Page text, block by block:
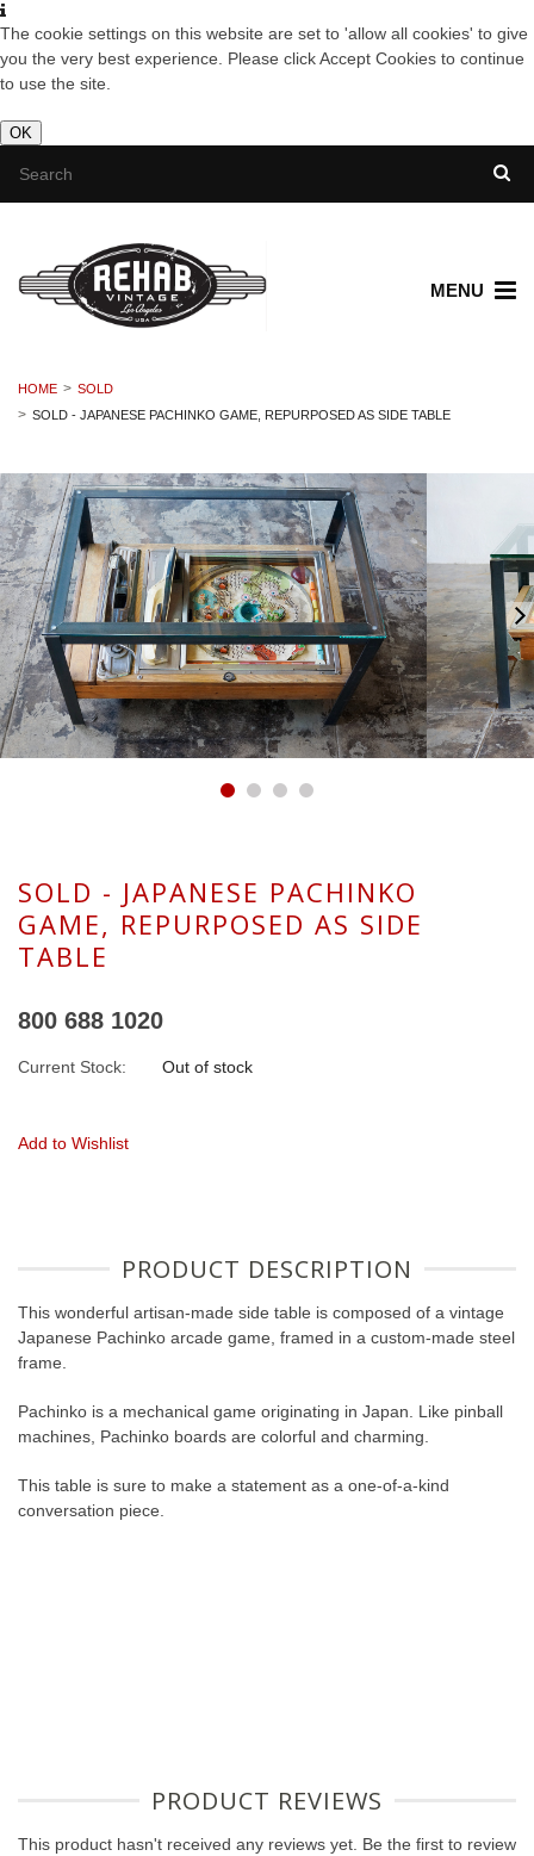
The cookie settings on this website are set to 'allow all cookies' to give
you the very best experience. Please click Accept Cookies to continue
to use the site.
OK
MENU
HOME
SOLD
SOLD - JAPANESE PACHINKO GAME, REPURPOSED AS SIDE TABLE
SOLD - JAPANESE PACHINKO
GAME, REPURPOSED AS SIDE
TABLE
800 688 1020
Current Stock: Out of stock
Add to Wishlist
PRODUCT DESCRIPTION
This wonderful artisan-made side table is composed of a vintage
Japanese Pachinko arcade game, framed in a custom-made steel
frame.
Pachinko is a mechanical game originating in Japan. Like pinball
machines, Pachinko boards are colorful and charming.
This table is sure to make a statement as a one-of-a-kind
conversation piece.
PRODUCT REVIEWS
This product hasn't received any reviews yet. Be the first to review